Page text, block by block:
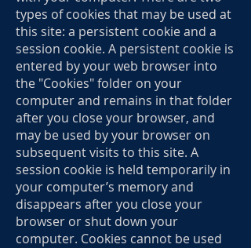
types of cookies that may be used at
this site: a persistent cookie and a
session cookie. A persistent cookie is
entered by your web browser into
the "Cookies" folder on your
computer and remains in that folder
after you close your browser, and
may be used by your browser on
subsequent visits to this site. A
session cookie is held temporarily in
your computer’s memory and
disappears after you close your
browser or shut down your
computer. Cookies cannot be used